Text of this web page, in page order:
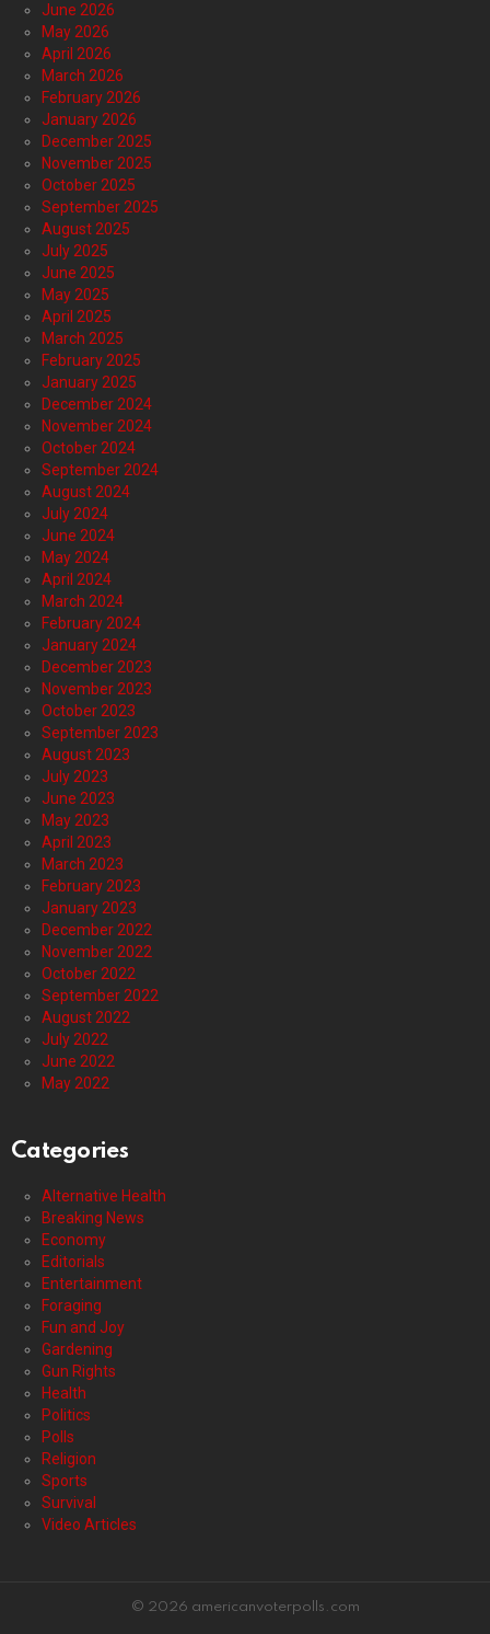
June 2026
May 2026
April 2026
March 2026
February 2026
January 2026
December 2025
November 2025
October 2025
September 2025
August 2025
July 2025
June 2025
May 2025
April 2025
March 2025
February 2025
January 2025
December 2024
November 2024
October 2024
September 2024
August 2024
July 2024
June 2024
May 2024
April 2024
March 2024
February 2024
January 2024
December 2023
November 2023
October 2023
September 2023
August 2023
July 2023
June 2023
May 2023
April 2023
March 2023
February 2023
January 2023
December 2022
November 2022
October 2022
September 2022
August 2022
July 2022
June 2022
May 2022
Categories
Alternative Health
Breaking News
Economy
Editorials
Entertainment
Foraging
Fun and Joy
Gardening
Gun Rights
Health
Politics
Polls
Religion
Sports
Survival
Video Articles
© 2026 americanvoterpolls.com